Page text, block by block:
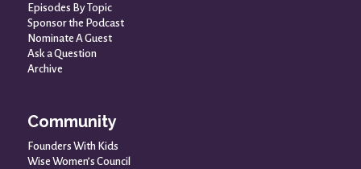
Episodes By Topic
Sponsor the Podcast
Nominate A Guest
Ask a Question
Archive
Community
Founders With Kids
Wise Women’s Council